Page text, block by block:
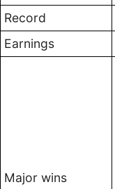
Record
Earnings
Major wins